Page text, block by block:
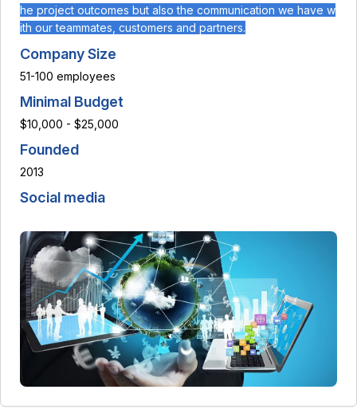
he project outcomes but also the communication we have w
ith our teammates, customers and partners.
Company Size
51-100 employees
Minimal Budget
$10,000 - $25,000
Founded
2013
Social media